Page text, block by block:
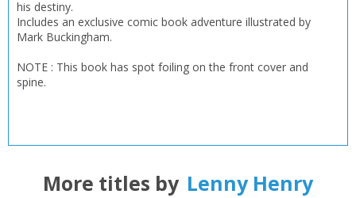
CONFIRM CANCEL
CONFIRM CANCEL
CANCEL
his destiny.
Includes an exclusive comic book adventure illustrated by
Mark Buckingham.
NOTE : This book has spot foiling on the front cover and
spine.
More titles by Lenny Henry